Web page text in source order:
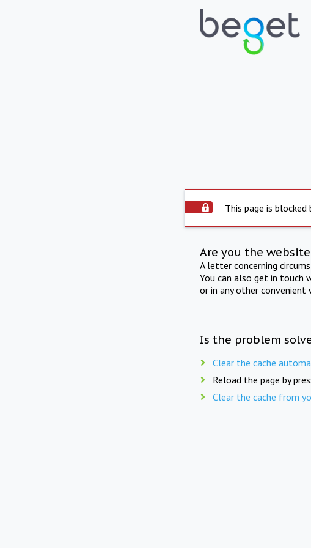
This page is blocked
Are you the
A letter concerning
You can also get in touch
or in any other convenient
Is the problem
Clear the cache
Reload the page by
Clear the cache from